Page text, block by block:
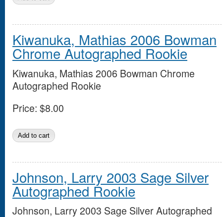
Kiwanuka, Mathias 2006 Bowman
Chrome Autographed Rookie
Kiwanuka, Mathias 2006 Bowman Chrome
Autographed Rookie
Price: $8.00
Johnson, Larry 2003 Sage Silver
Autographed Rookie
Johnson, Larry 2003 Sage Silver Autographed